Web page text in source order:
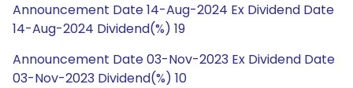
Announcement Date 14-Aug-2024 Ex Dividend Date
14-Aug-2024 Dividend(%) 19
Announcement Date 03-Nov-2023 Ex Dividend Date
03-Nov-2023 Dividend(%) 10